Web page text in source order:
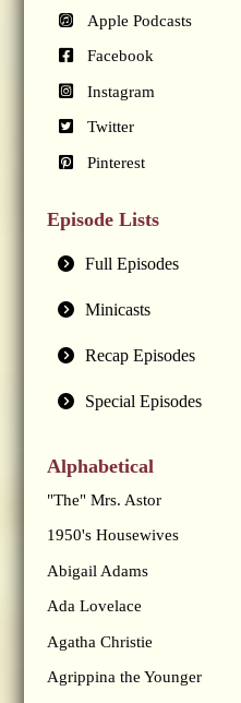
Apple Podcasts
Facebook
Instagram
Twitter
Pinterest
Episode Lists
Full Episodes
Minicasts
Recap Episodes
Special Episodes
Alphabetical
"The" Mrs. Astor
1950's Housewives
Abigail Adams
Ada Lovelace
Agatha Christie
Agrippina the Younger